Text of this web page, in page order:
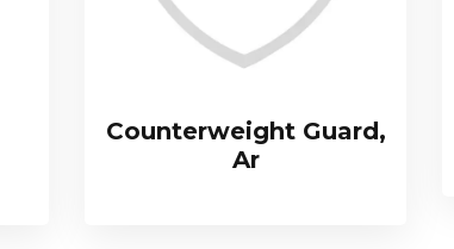
Counterweight Guard,
Ar